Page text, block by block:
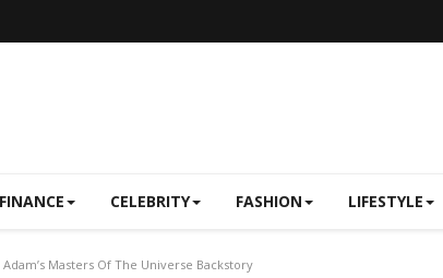
CELEBRITY FASHION LIFESTYLE
Masters Of The Universe Backstory